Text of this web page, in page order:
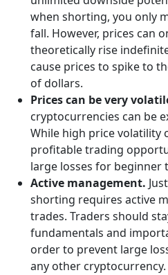
when shorting, you only
fall. However, prices can
theoretically rise
cause prices to spike to
of dollars.
Prices can be very
cryptocurrencies can be
While high price volatility
profitable trading
large losses for beginner
Active management.
shorting requires active
trades. Traders should
fundamentals and
order to prevent large
any other cryptocurrency.